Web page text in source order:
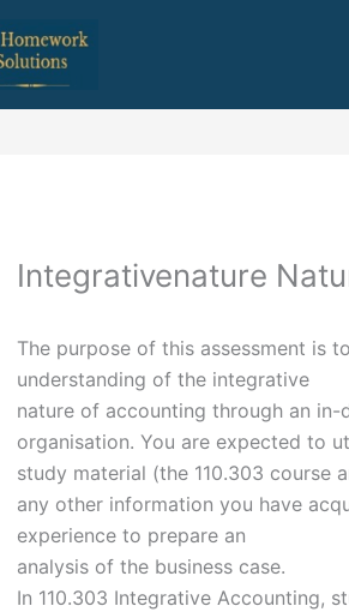
Integrativenature
The purpose of this assessment is
understanding of the integrative
nature of accounting through an
organisation. You are expected to
study material (the 110.303 course
any other information you have
experience to prepare an
analysis of the business case.
In 110.303 Integrative Accounting,